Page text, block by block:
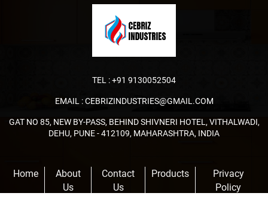
TEL :+91 9130052504
EMAIL :CEBRIZINDUSTRIES@GMAIL.COM
GAT NO 85, NEW BY-PASS, BEHIND SHIVNERI HOTEL, VITHALWADI,
DEHU, PUNE - 412109, MAHARASHTRA, INDIA
Home
About
Us
Contact
Us
Products
Privacy
Policy